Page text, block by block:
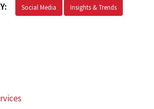
Social Media Insights & Trends